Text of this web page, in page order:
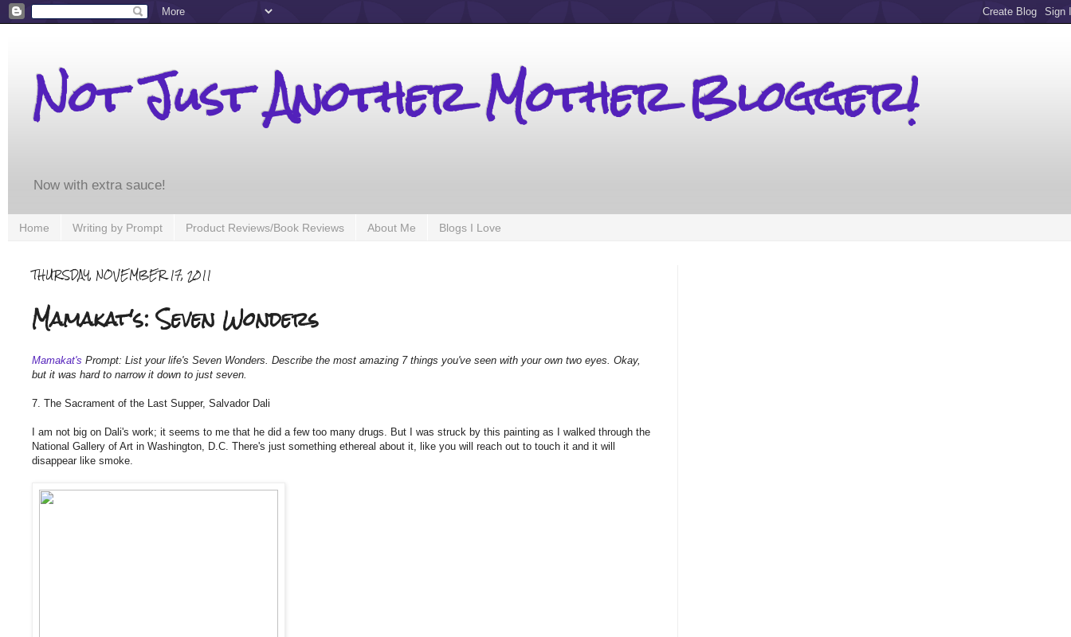
Not Just Another Mother Blogger!
Now with extra sauce!
Home Writing by Prompt Product Reviews/Book Reviews About Me Blogs I Love
THURSDAY, NOVEMBER 17, 2011
Mamakat's: Seven Wonders
Mamakat's Prompt: List your life's Seven Wonders. Describe the most amazing 7 things you've seen with your own two eyes. Okay,
but it was hard to narrow it down to just seven.
7. The Sacrament of the Last Supper, Salvador Dali
I am not big on Dali's work; it seems to me that he did a few too many drugs. But I was struck by this painting as I walked through the
National Gallery of Art in Washington, D.C. There's just something ethereal about it, like you will reach out to touch it and it will
disappear like smoke.